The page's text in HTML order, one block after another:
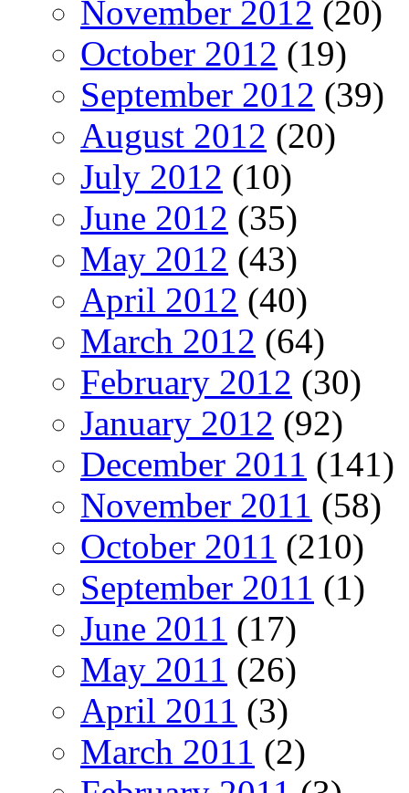
November 2012 (20)
October 2012 (19)
September 2012 (39)
August 2012 (20)
July 2012 (10)
June 2012 (35)
May 2012 (43)
April 2012 (40)
March 2012 (64)
February 2012 (30)
January 2012 (92)
December 2011 (141)
November 2011 (58)
October 2011 (210)
September 2011 (1)
June 2011 (17)
May 2011 (26)
April 2011 (3)
March 2011 (2)